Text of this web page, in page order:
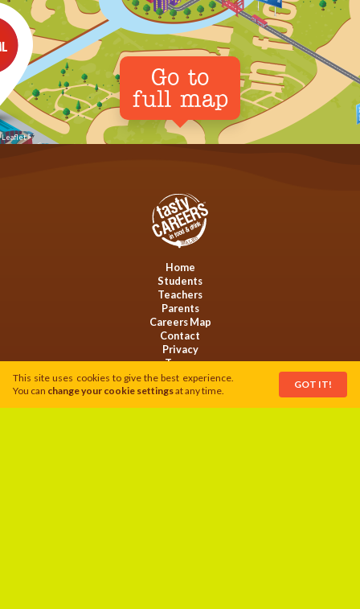
Leaflet
Go to
full map
Home
Students
Teachers
Parents
Careers Map
Contact
Privacy
Terms
Cookies
This site uses cookies to give the best experience.
You can change your cookie settingsat any time.
GOT IT!